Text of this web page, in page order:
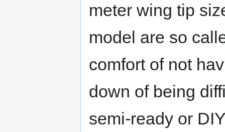
meter wing tip
model are so
comfort of not
down of being
semi-ready or